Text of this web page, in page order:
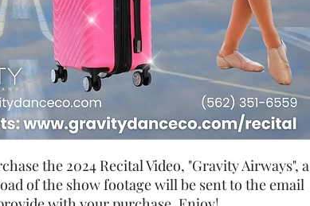
the 2024 Recital Video, "Gravity Airways", a
of the show footage will be sent to the email